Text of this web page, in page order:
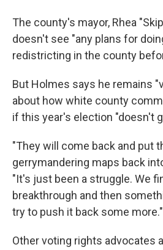
The county's mayor, Rhea
doesn't see "any plans for
redistricting in the county
But Holmes says he remains
about how white county
if this year's election "doesn't
"They will come back and put
gerrymandering maps back
"It's just been a struggle. We
breakthrough and then
try to push it back some more."
Other voting rights advocates